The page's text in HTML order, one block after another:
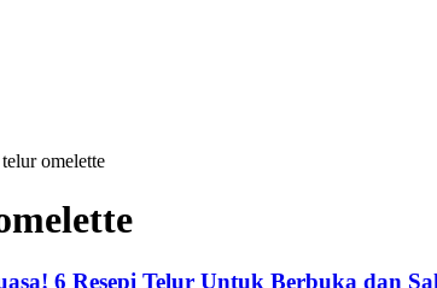
omelette
6 Resepi Telur Untuk Berbuka dan